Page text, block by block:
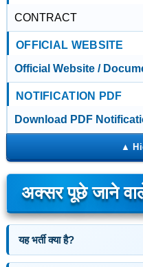
CONTRACT
OFFICIAL WEBSITE
Official Website /
NOTIFICATION PDF
Download PDF
अक्सर पूछे जाने
यह भर्ती क्या है?